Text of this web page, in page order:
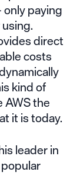
paying
direct
costs
kind of
AWS the
it is today.
leader in